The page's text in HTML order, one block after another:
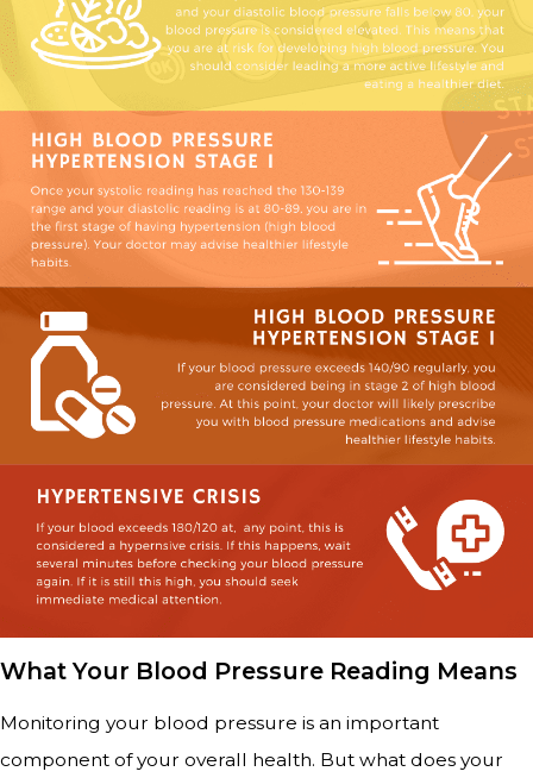
What Your Blood Pressure Reading Means
Monitoring your blood pressure is an important
component of your overall health. But what does your